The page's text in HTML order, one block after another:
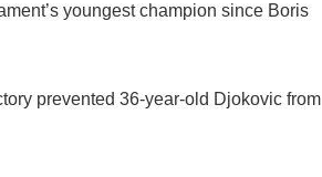
youngest champion since Boris
prevented 36-year-old Djokovic from